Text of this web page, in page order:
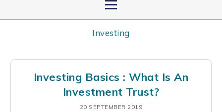
Investing
Investing Basics : What Is An
Investment Trust?
20 SEPTEMBER 2019